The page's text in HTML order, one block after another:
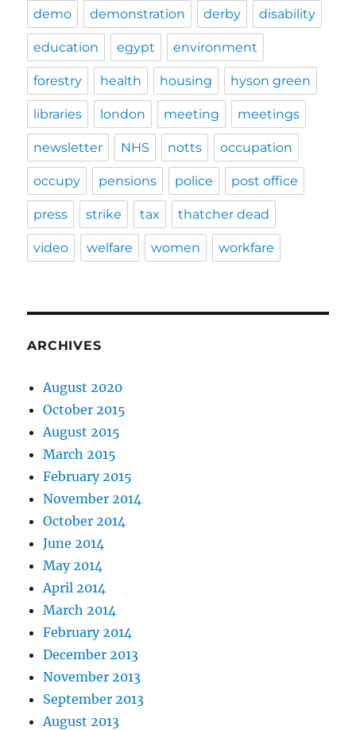
demo demonstration derby disability
education egypt environment
forestry health housing hyson green
libraries london meeting meetings
newsletter NHS notts occupation
occupy pensions police post office
press strike tax thatcher dead
video welfare women workfare
ARCHIVES
August 2020
October 2015
August 2015
March 2015
February 2015
November 2014
October 2014
June 2014
May 2014
April 2014
March 2014
February 2014
December 2013
November 2013
September 2013
August 2013